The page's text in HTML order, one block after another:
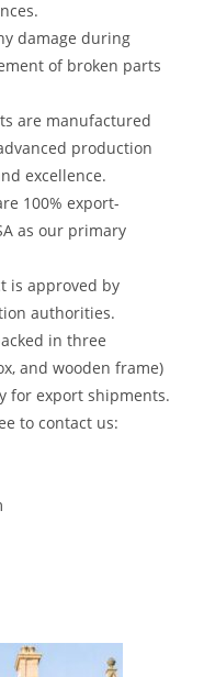
damage during
of broken parts
are manufactured
production
excellence.
100% export-
as our primary
is approved by
authorities.
in three
and wooden frame)
for export shipments.
to contact us: